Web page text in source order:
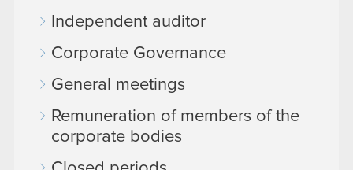
Independent auditor
Corporate Governance
General meetings
Remuneration of members of the
corporate bodies